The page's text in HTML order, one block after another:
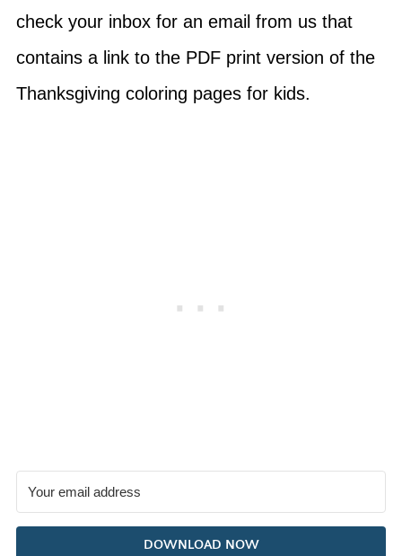
check your inbox for an email from us that
contains a link to the PDF print version of the
Thanksgiving coloring pages for kids.
DOWNLOAD NOW